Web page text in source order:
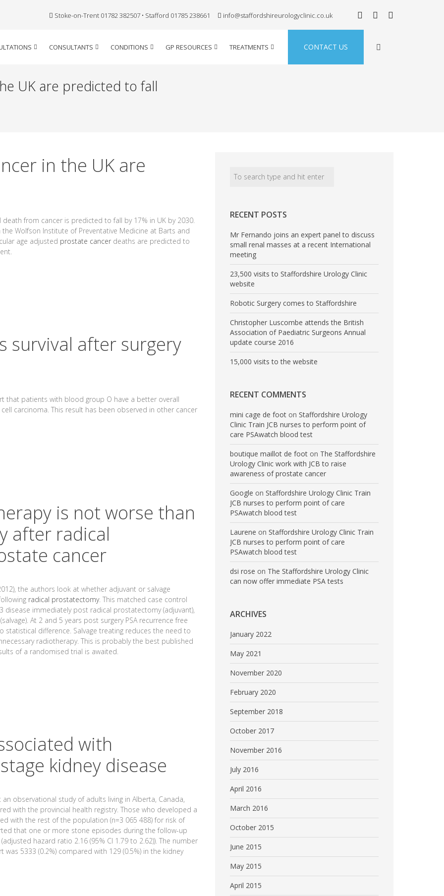
CONSULTANTS CONDITIONS GP RESOURCES TREATMENTS CONTACT US
Stoke-on-Trent 01782 382507 • Stafford 01785 238661 info@staffordshireurologyclinic.co.uk
UK are predicted to fall
in the UK are
death from cancer is predicted to fall by 17% in UK by 2030.
Wolfson Institute of Preventative Medicine at Barts and
age adjusted prostate cancer deaths are predicted to
survival after surgery
that patients with blood group O have a better overall
carcinoma. This result has been observed in other cancer
is not worse than
after radical
cancer
the authors look at whether adjuvant or salvage
radical prostatectomy. This matched case control
disease immediately post radical prostatectomy (adjuvant),
At 2 and 5 years post surgery PSA recurrence free
difference. Salvage treating reduces the need to
radiotherapy. This is probably the best published
of a randomised trial is awaited.
with
kidney disease
observational study of adults living in Alberta, Canada,
with the provincial health registry. Those who developed a
with the rest of the population (n=3 065 488) for risk of
that one or more stone episodes during the follow-up
hazard ratio 2.16 (95% CI 1.79 to 2.62)). The number
5333 (0.2%) compared with 129 (0.5%) in the kidney
RECENT POSTS
Mr Fernando joins an expert panel to discuss
small renal masses at a recent International
meeting
23,500 visits to Staffordshire Urology Clinic
website
Robotic Surgery comes to Staffordshire
Christopher Luscombe attends the British
Association of Paediatric Surgeons Annual
update course 2016
15,000 visits to the website
RECENT COMMENTS
mini cage de foot on Staffordshire Urology
Clinic Train JCB nurses to perform point of
care PSAwatch blood test
boutique maillot de foot on The Staffordshire
Urology Clinic work with JCB to raise
awareness of prostate cancer
Google on Staffordshire Urology Clinic Train
JCB nurses to perform point of care
PSAwatch blood test
Laurene on Staffordshire Urology Clinic Train
JCB nurses to perform point of care
PSAwatch blood test
dsi rose on The Staffordshire Urology Clinic
can now offer immediate PSA tests
ARCHIVES
January 2022
May 2021
November 2020
February 2020
September 2018
October 2017
November 2016
July 2016
April 2016
March 2016
October 2015
June 2015
May 2015
April 2015